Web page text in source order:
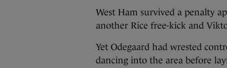
West Ham survived a penalty
another Rice free-kick and
Yet Odegaard had wrested
dancing into the area before